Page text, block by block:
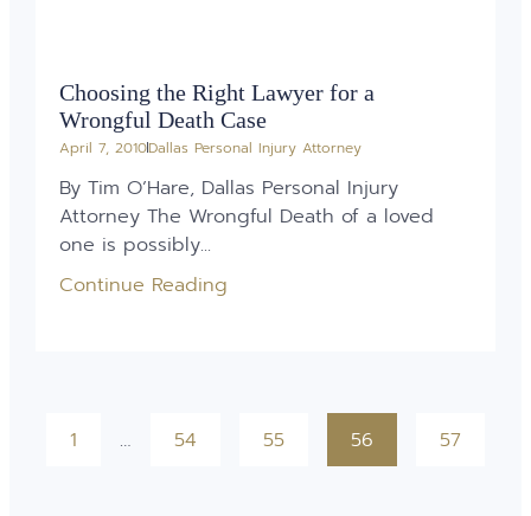
Choosing the Right Lawyer for a
Wrongful Death Case
April 7, 2010Dallas Personal Injury Attorney
By Tim O’Hare, Dallas Personal Injury
Attorney The Wrongful Death of a loved
one is possibly...
Continue Reading
1 … 54 55 56 57